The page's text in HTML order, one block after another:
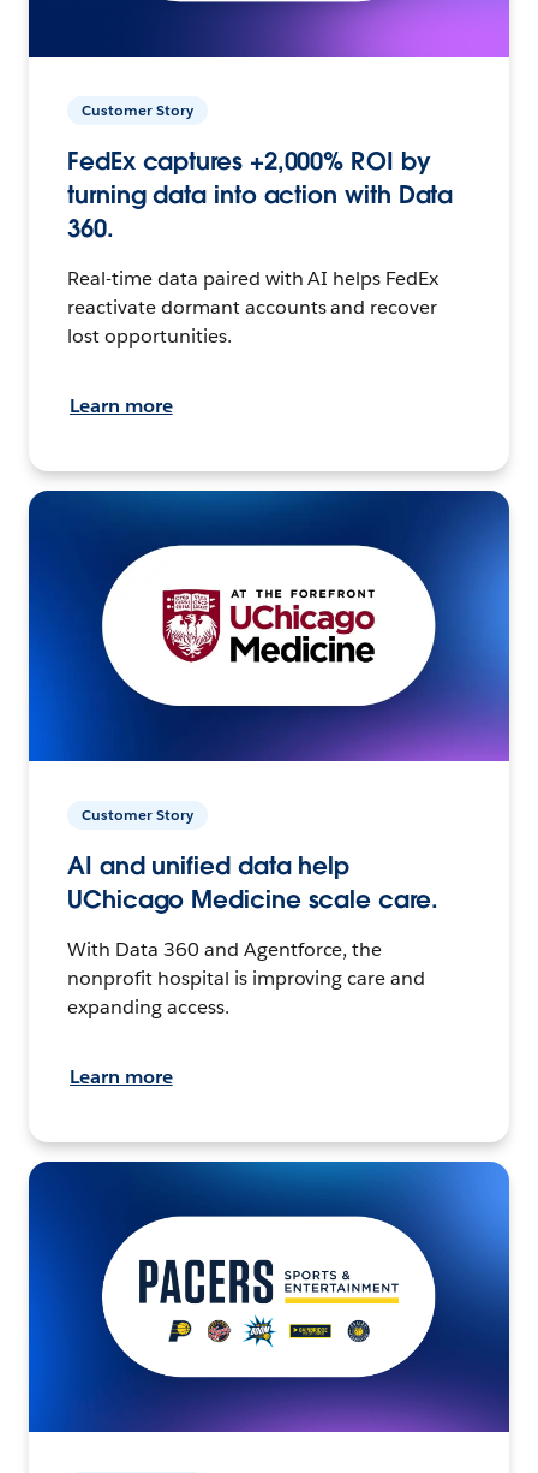
Customer Story
FedEx captures +2,000% ROI by
turning data into action with Data
360.
Real-time data paired with AI helps FedEx
reactivate dormant accounts and recover
lost opportunities.
Learn more
Customer Story
AI and unified data help
UChicago Medicine scale care.
With Data 360 and Agentforce, the
nonprofit hospital is improving care and
expanding access.
Learn more